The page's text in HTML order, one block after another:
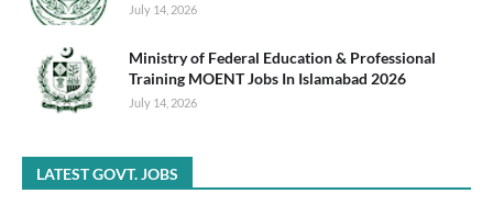
July 14, 2026
Ministry of Federal Education & Professional
Training MOENT Jobs In Islamabad 2026
July 14, 2026
LATEST GOVT. JOBS